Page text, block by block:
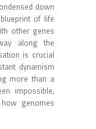
down
of life
other genes
along the
is crucial
dynamism
more than a
impossible,
genomes